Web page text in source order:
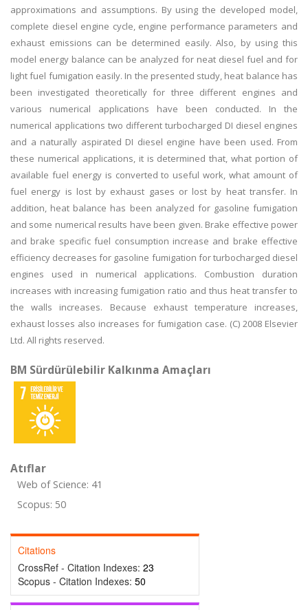
approximations and assumptions. By using the developed model,
complete diesel engine cycle, engine performance parameters and
exhaust emissions can be determined easily. Also, by using this
model energy balance can be analyzed for neat diesel fuel and for
light fuel fumigation easily. In the presented study, heat balance has
been investigated theoretically for three different engines and
various numerical applications have been conducted. In the
numerical applications two different turbocharged DI diesel engines
and a naturally aspirated DI diesel engine have been used. From
these numerical applications, it is determined that, what portion of
available fuel energy is converted to useful work, what amount of
fuel energy is lost by exhaust gases or lost by heat transfer. In
addition, heat balance has been analyzed for gasoline fumigation
and some numerical results have been given. Brake effective power
and brake specific fuel consumption increase and brake effective
efficiency decreases for gasoline fumigation for turbocharged diesel
engines used in numerical applications. Combustion duration
increases with increasing fumigation ratio and thus heat transfer to
the walls increases. Because exhaust temperature increases,
exhaust losses also increases for fumigation case. (C) 2008 Elsevier
Ltd. All rights reserved.
BM Sürdürülebilir Kalkınma Amaçları
Atıflar
Web of Science: 41
Scopus: 50
Citations
CrossRef - Citation Indexes: 23
Scopus - Citation Indexes: 50